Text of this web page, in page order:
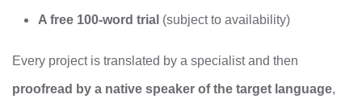
A free 100‑word trial (subject to availability)
Every project is translated by a specialist and then
proofread by a native speaker of the target language,